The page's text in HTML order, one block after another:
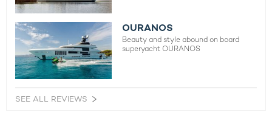
OURANOS
Beauty and style abound on board
superyacht OURANOS
SEE ALL REVIEWS